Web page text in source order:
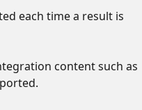
each time a result is
content such as